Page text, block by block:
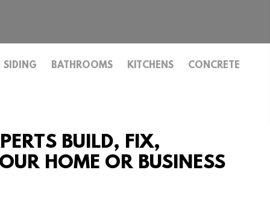
SIDING BATHROOMS KITCHENS CONCRETE
BUILD, FIX,
HOME OR BUSINESS